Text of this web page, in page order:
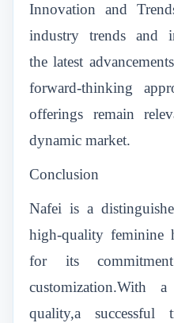
Innovation and
industry trends and
the latest
forward-thinking
offerings remain
dynamic market.
Conclusion
Nafei is a
high-quality feminine
for its
customization.With
quality,a